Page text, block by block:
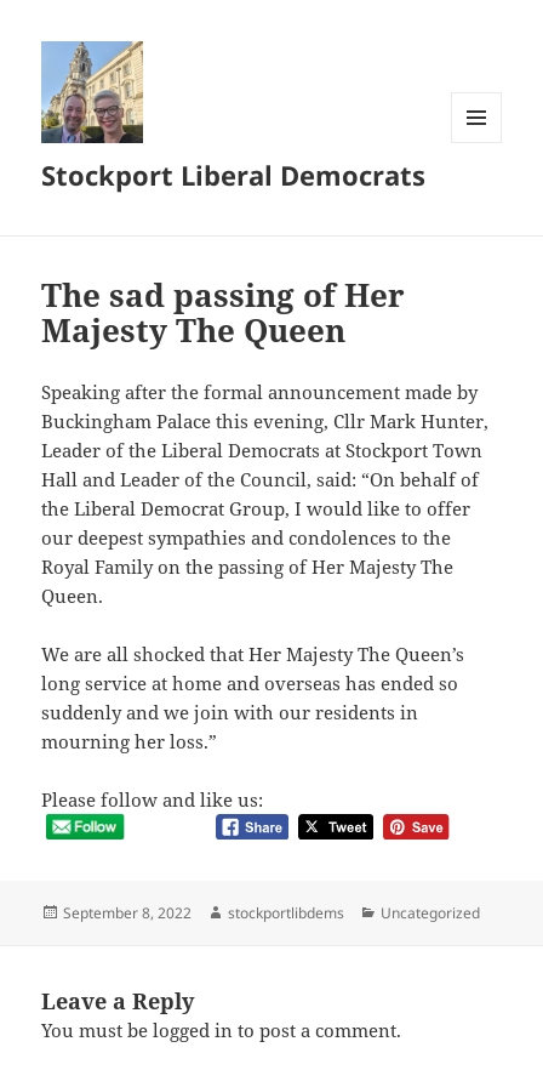
Stockport Liberal Democrats
The sad passing of Her
Majesty The Queen
Speaking after the formal announcement made by
Buckingham Palace this evening, Cllr Mark Hunter,
Leader of the Liberal Democrats at Stockport Town
Hall and Leader of the Council, said: “On behalf of
the Liberal Democrat Group, I would like to offer
our deepest sympathies and condolences to the
Royal Family on the passing of Her Majesty The
Queen.
We are all shocked that Her Majesty The Queen’s
long service at home and overseas has ended so
suddenly and we join with our residents in
mourning her loss.”
Please follow and like us:
Posted
September 8, 2022 Author
stockportlibdems Categories
Uncategorized
Leave a Reply
You must belogged in to post a comment.